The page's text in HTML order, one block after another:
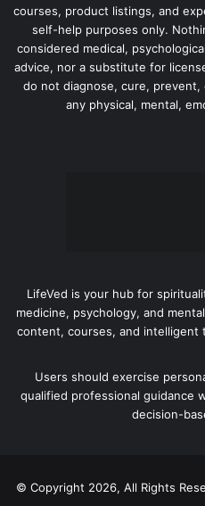
courses, product listings, and
self-help purposes only.
considered medical,
advice, nor a substitute for
do not diagnose, cure,
any physical, mental,
LifeVed is your hub for
medicine, psychology, and
content, courses, and
Users should exercise
qualified professional guidance
decision-
© Copyright 2026, All Rights